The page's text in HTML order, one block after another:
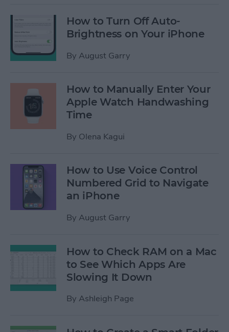
How to Turn Off Auto-
Brightness on Your iPhone
By August Garry
How to Manually Enter Your
Apple Watch Handwashing
Time
By Olena Kagui
How to Use Voice Control
Numbered Grid to Navigate
an iPhone
By August Garry
How to Check RAM on a Mac
to See Which Apps Are
Slowing It Down
By Ashleigh Page